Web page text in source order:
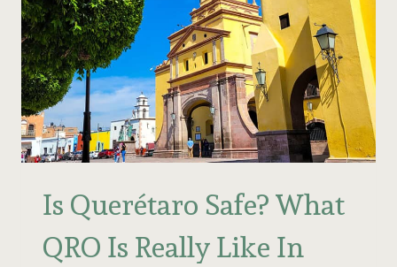
QUERÉTARO
2026
(BY
AN
EXPERT!)
Is Querétaro Safe? What
QRO Is Really Like In